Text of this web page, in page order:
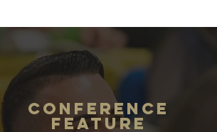
Conference
Feature